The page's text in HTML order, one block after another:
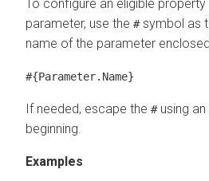
To configure an eligible
parameter, use the #symbol as
name of the parameter
#{Parameter.Name}
If needed, escape the #using an
beginning.
Examples